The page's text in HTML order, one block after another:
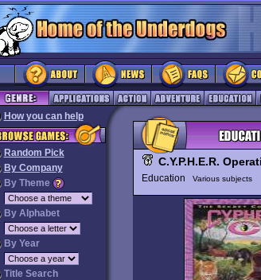
How you can help
Random Pick
By Company
By Theme
By Alphabet
By Year
Title Search
C.Y.P.H.E.R.
Education Various subjects